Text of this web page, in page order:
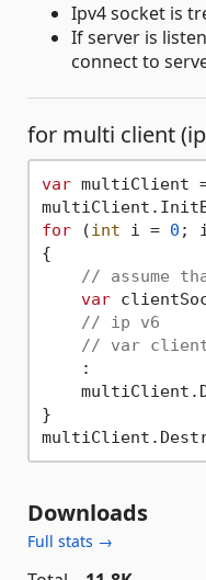
Ipv4 socket is
If server is
connect to
for multi client
var multiClient
for (int i = 0 ;
{
// assume
var
// ip v6
// var
    :
}
Downloads
Full stats →